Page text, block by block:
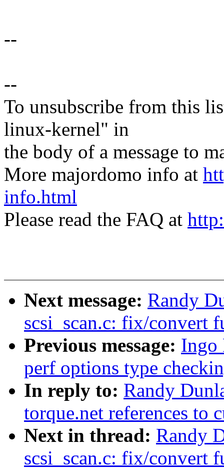
--
--
To unsubscribe from this
linux-kernel" in
the body of a message to
More majordomo info at
info.html
Please read the FAQ at
Next message: Randy
scsi_scan.c: fix/convert
Previous message: Ingo
perf options type
In reply to: Randy
torque.net references to
Next in thread: Randy
scsi_scan.c: fix/convert